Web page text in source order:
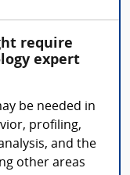
require
expert
be needed in
profiling,
and the
other areas